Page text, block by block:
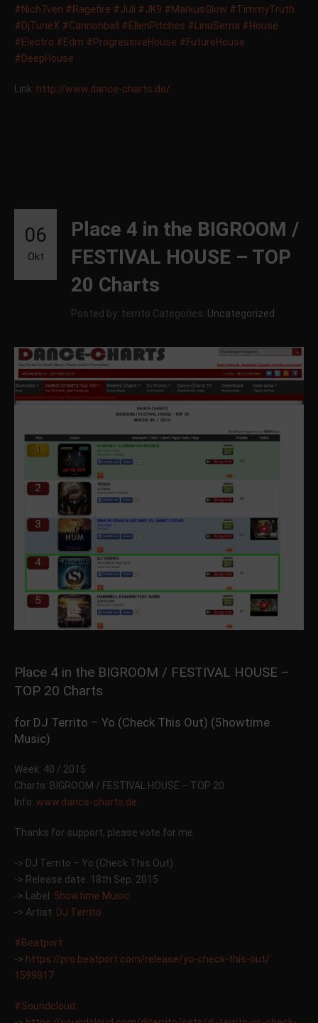
‪#‎Nich7ven‬ ‪#‎Ragefire‬ ‪#‎Juli‬ ‪#‎JK9‬ ‪#‎MarkusGlow‬ ‪#‎TimmyTruth‬
‪#‎DjTuneX‬ ‪#‎Cannonball‬ ‪#‎EllenPitches‬ ‪#‎LinaSerna‬ ‪#‎House‬
‪#‎Electro‬ ‪#‎Edm‬ ‪#‎ProgressiveHouse‬ ‪#‎FutureHouse‬
‪#‎DeepHouse‬
Link: http://www.dance-charts.de/
Place 4 in the BIGROOM /
FESTIVAL HOUSE – TOP
20 Charts
Posted by: territo Categories: Uncategorized
06
Okt
Place 4 in the BIGROOM / FESTIVAL HOUSE –
TOP 20 Charts
for DJ Territo – Yo (Check This Out) (5howtime
Music)
Week: 40 / 2015
Charts: BIGROOM / FESTIVAL HOUSE – TOP 20
Info: www.dance-charts.de
Thanks for support, please vote for me.
-> DJ Territo – Yo (Check This Out)
-> Release date: 18th Sep. 2015
-> Label: 5howtime Music
-> Artist: DJ Territo
#Beatport:
-> https://pro.beatport.com/release/yo-check-this-out/
1599817
#Soundcloud: